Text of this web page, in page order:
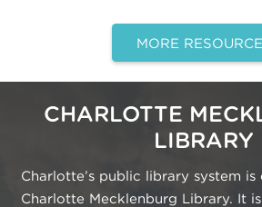
MORE
CHARLOTTE
LIBRARY
Charlotte’s public library system is
Charlotte Mecklenburg Library. It